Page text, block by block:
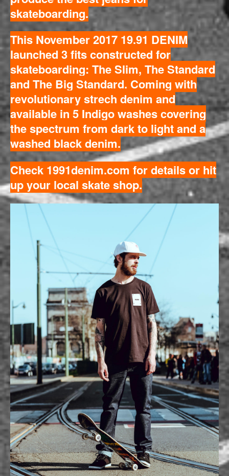
skateboarding.
This November 2017 19.91 DENIM
launched 3 fits constructed for
skateboarding: The Slim, The Standard
and The Big Standard. Coming with
revolutionary strech denim and
available in 5 Indigo washes covering
the spectrum from dark to light and a
washed black denim.
Check 1991denim.com for details or hit
up your local skate shop.